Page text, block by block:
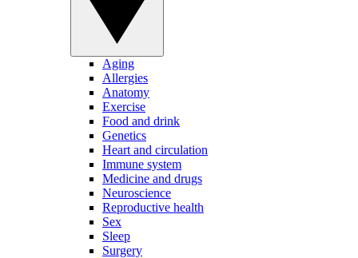
Aging
Allergies
Anatomy
Exercise
Food and drink
Genetics
Heart and circulation
Immune system
Medicine and drugs
Neuroscience
Reproductive health
Sex
Sleep
Surgery